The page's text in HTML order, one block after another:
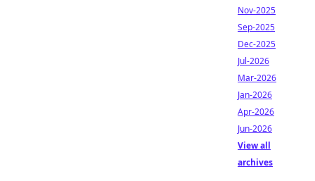
Nov-2025
Sep-2025
Dec-2025
Jul-2026
Mar-2026
Jan-2026
Apr-2026
Jun-2026
View all
archives